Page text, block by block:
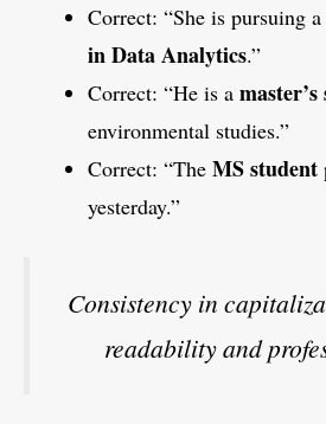
Correct: “She is pursuing a
in Data Analytics.”
Correct: “He is a
environmental studies.”
Correct: “The MS student
yesterday.”
Consistency in
readability and